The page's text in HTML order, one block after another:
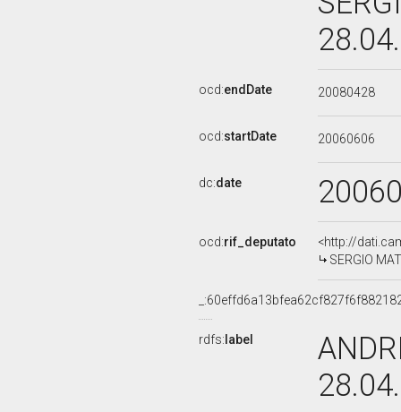
ocd:endDate 20080428
ocd:startDate 20060606
dc:date
ocd:rif_deputato
<http://
SERGIO
rdfs: label